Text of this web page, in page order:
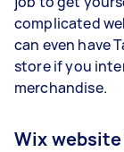
complicated
can even have
store if you
merchandise.
Wix